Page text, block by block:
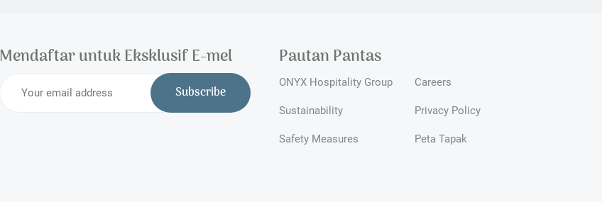
Mendaftar untuk Eksklusif E-mel
Subscribe
Pautan Pantas
ONYX Hospitality Group
Sustainability
Safety Measures
Careers
Privacy Policy
Peta Tapak